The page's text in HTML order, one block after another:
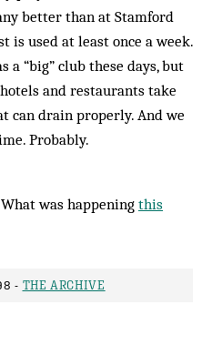
better than at Stamford
is used at least once a week.
a “big” club these days, but
and restaurants take
can drain properly. And we
Probably.
What was happening this
- THE ARCHIVE